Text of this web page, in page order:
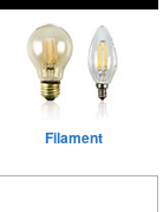
Filament